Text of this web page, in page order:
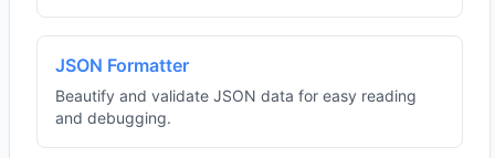
JSON Formatter
Beautify and validate JSON data for easy reading
and debugging.